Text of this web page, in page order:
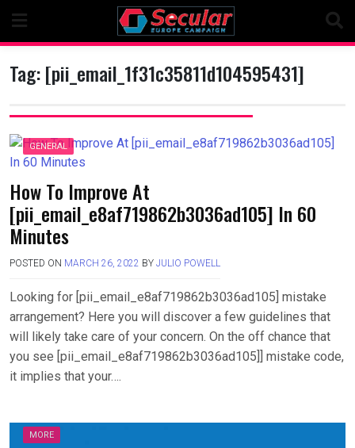
content
Tag:[pii_email_1f31c35811d104595431]
GENERAL
How To Improve At
[pii_email_e8af719862b3036ad105] In 60
Minutes
POSTED ON MARCH 26, 2022 BY JULIO POWELL
Looking for [pii_email_e8af719862b3036ad105] mistake
arrangement? Here you will discover a few guidelines that
will likely take care of your concern. On the off chance that
you see [pii_email_e8af719862b3036ad105]] mistake code,
it implies that your….
MORE